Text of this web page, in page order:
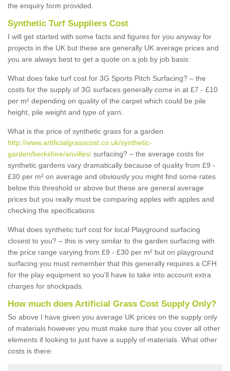
the enquiry form provided.
Synthetic Turf Suppliers Cost
I will get started with some facts and figures for you anyway for
projects in the UK but these are generally UK average prices and
you are always best to get a quote on a job by job basis:
What does fake turf cost for 3G Sports Pitch Surfacing? – the
costs for the supply of 3G surfaces generally come in at £7 - £10
per m² depending on quality of the carpet which could be pile
height, pile weight and type of yarn.
What is the price of synthetic grass for a garden
http://www.artificialgrasscost.co.uk/synthetic-
garden/berkshire/anvilles/ surfacing? – the average costs for
synthetic gardens vary dramatically because of quality from £9 -
£30 per m² on average and obviously you might find some rates
below this threshold or above but these are general average
prices but you really must be comparing apples with apples and
checking the specifications
What does synthetic turf cost for local Playground surfacing
closest to you? – this is very similar to the garden surfacing with
the price range varying from £9 - £30 per m² but on playground
surfacing you must remember that this generally requires a CFH
for the play equipment so you'll have to take into account extra
charges for shockpads.
How much does Artificial Grass Cost Supply Only?
So above I have given you average UK prices on the supply only
of materials however you must make sure that you cover all other
elements if looking to just have a supply of materials. What other
costs is there: